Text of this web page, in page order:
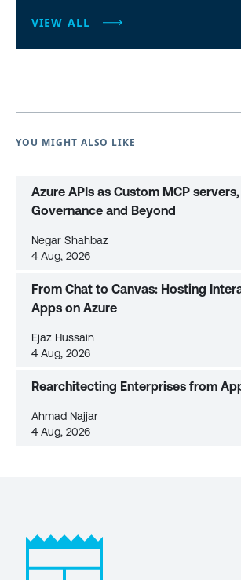
VIEW ALL
YOU MIGHT ALSO LIKE
Azure APIs as Custom MCP
Governance and Beyond
Negar Shahbaz
4 Aug, 2026
From Chat to Canvas: Hosting
Apps on Azure
Ejaz Hussain
4 Aug, 2026
Rearchitecting Enterprises from
Ahmad Najjar
4 Aug, 2026